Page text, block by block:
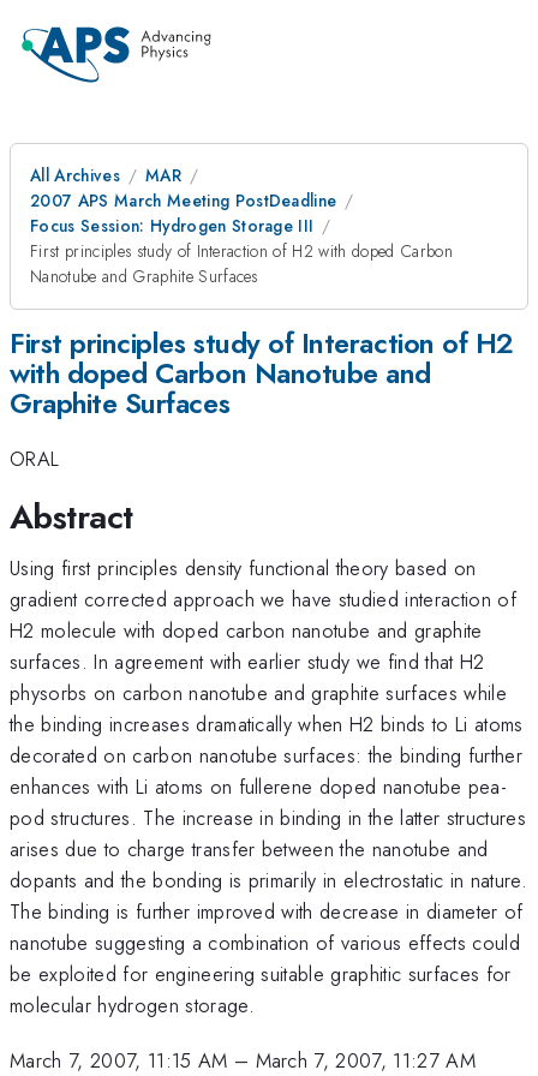
All Archives
MAR
2007 APS March Meeting PostDeadline
Focus Session: Hydrogen Storage III
First principles study of Interaction of H2 with doped Carbon
Nanotube and Graphite Surfaces
First principles study of Interaction of H2
with doped Carbon Nanotube and
Graphite Surfaces
ORAL
Abstract
Using first principles density functional theory based on
gradient corrected approach we have studied interaction of
H2 molecule with doped carbon nanotube and graphite
surfaces. In agreement with earlier study we find that H2
physorbs on carbon nanotube and graphite surfaces while
the binding increases dramatically when H2 binds to Li atoms
decorated on carbon nanotube surfaces: the binding further
enhances with Li atoms on fullerene doped nanotube pea-
pod structures. The increase in binding in the latter structures
arises due to charge transfer between the nanotube and
dopants and the bonding is primarily in electrostatic in nature.
The binding is further improved with decrease in diameter of
nanotube suggesting a combination of various effects could
be exploited for engineering suitable graphitic surfaces for
molecular hydrogen storage.
March 7, 2007, 11:15 AM – March 7, 2007, 11:27 AM